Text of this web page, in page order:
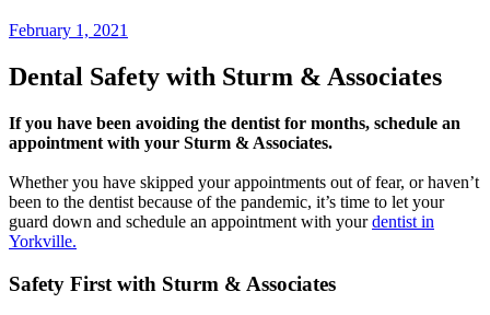
February 1, 2021
Dental Safety with Sturm & Associates
If you have been avoiding the dentist for months, schedule an
appointment with your Sturm & Associates.
Whether you have skipped your appointments out of fear, or haven’t
been to the dentist because of the pandemic, it’s time to let your
guard down and schedule an appointment with yourdentist in
Yorkville.
Safety First with Sturm & Associates